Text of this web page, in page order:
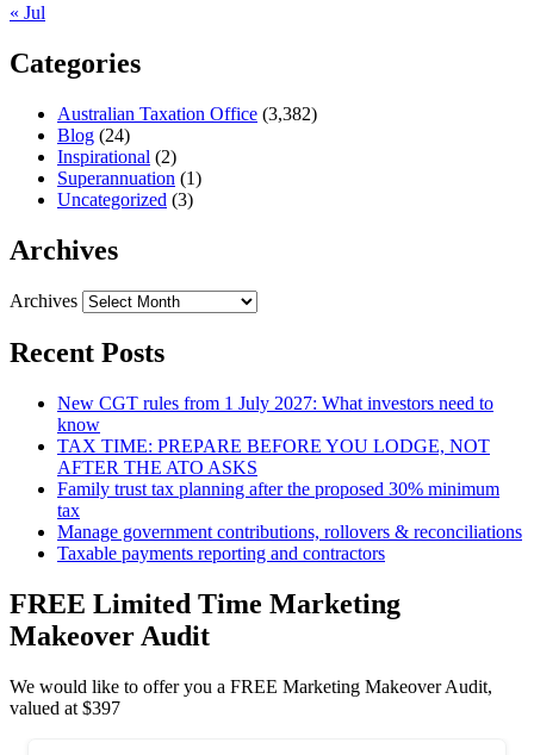
« Jul
Categories
Australian Taxation Office (3,382)
Blog (24)
Inspirational (2)
Superannuation (1)
Uncategorized (3)
Archives
Archives
Recent Posts
New CGT rules from 1 July 2027: What investors need to
know
TAX TIME: PREPARE BEFORE YOU LODGE, NOT
AFTER THE ATO ASKS
Family trust tax planning after the proposed 30% minimum
tax
Manage government contributions, rollovers & reconciliations
Taxable payments reporting and contractors
FREE Limited Time Marketing
Makeover Audit
We would like to offer you a FREE Marketing Makeover Audit,
valued at $397